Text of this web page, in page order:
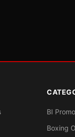
BI
Boxing